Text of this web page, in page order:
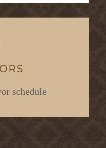
schedule